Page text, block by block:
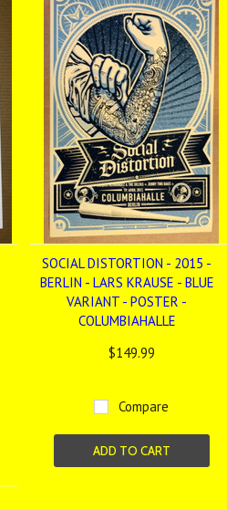
SOCIAL DISTORTION - 2015 -
BERLIN - LARS KRAUSE - BLUE
VARIANT - POSTER -
COLUMBIAHALLE
$149.99
Compare
ADD TO CART